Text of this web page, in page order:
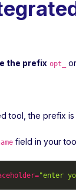
the prefix opt_ or
tool, the prefix
field in your
="enter